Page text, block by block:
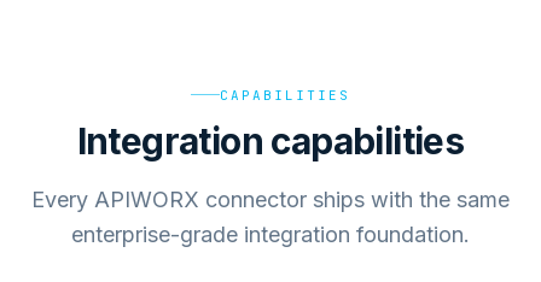
CAPABILITIES
Integration capabilities
Every APIWORX connector ships with the same
enterprise-grade integration foundation.